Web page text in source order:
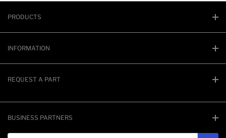
PRODUCTS
INFORMATION
REQUEST A PART
BUSINESS PARTNERS